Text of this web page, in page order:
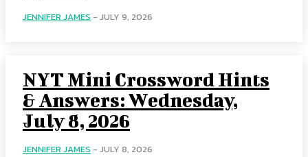
JENNIFER JAMES - JULY 9, 2026
NYT Mini Crossword Hints
& Answers: Wednesday,
July 8, 2026
JENNIFER JAMES - JULY 8, 2026